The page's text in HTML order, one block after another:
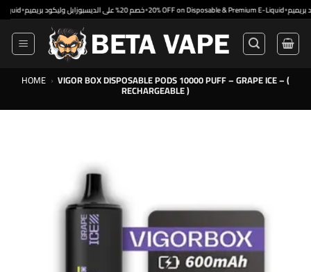
Skip
to
content
خصم 20% على الديسبوزابل وليكود بريميم•20% OFF on Disposable & Premium E-Liquid•
HOME › VIGOR BOX DISPOSABLE PODS 10000 PUFF – GRAPE ICE – (
RECHARGEABLE )